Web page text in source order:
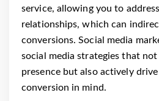
service, allowing you to
relationships, which can
conversions. Social media
social media strategies that
presence but also actively
conversion in mind.